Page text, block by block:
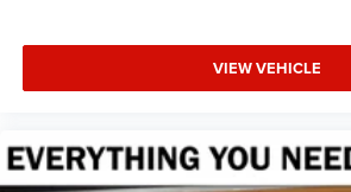
VIEW VEHICLE